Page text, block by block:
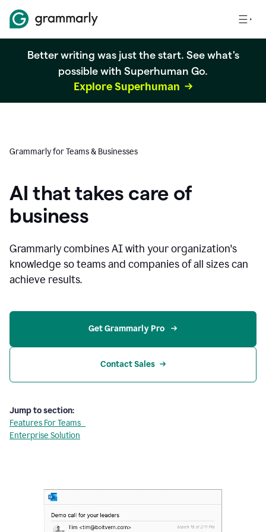
Better writing was just the start. See what's
possible with Superhuman Go.
Explore Superhuman
Grammarly for Teams & Businesses
AI that takes care of
business
Grammarly combines AI with your organization's
knowledge so teams and companies of all sizes can
achieve results.
Get Grammarly Pro
Contact Sales
Jump to section:
Features For Teams
Enterprise Solution